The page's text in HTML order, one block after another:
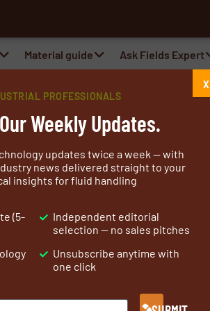
Material guide Ask Fields Expert
fire protection, thermal and
and machines.
the
industrial
a 100% matching
systems and cladding parts
A9 in Beverwijk.
PROFESSIONALS
Weekly Updates.
updates twice a week — with
news delivered straight to your
insights for fluid handling
(5-
Independent editorial
selection — no sales pitches
Unsubscribe anytime with
one click
X